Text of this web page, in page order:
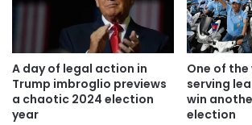
A day of legal action in
Trump imbroglio previews
a chaotic 2024 election
year
One of
serving
win
election